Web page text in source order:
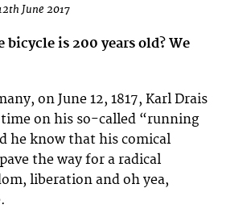
June 2017
bicycle is 200 years old? We
on June 12, 1817, Karl Drais
on his so-called “running
he know that his comical
the way for a radical
liberation and oh yea,